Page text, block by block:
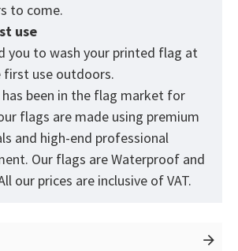
to come.
use
you to wash your printed flag at
first use outdoors.
been in the flag market for
flags are made using premium
and high-end professional
Our flags are Waterproof and
our prices are inclusive of VAT.